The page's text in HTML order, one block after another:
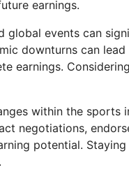
earnings.
global events can
downturns can
earnings.
within the sports
negotiations,
potential.